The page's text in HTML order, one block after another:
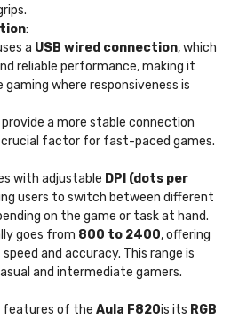
:
a USB wired connection, which
reliable performance, making it
where responsiveness is
a more stable connection
crucial factor for fast-paced games.
with adjustable DPI (dots per
users to switch between different
on the game or task at hand.
goes from 800 to 2400, offering
and accuracy. This range is
and intermediate gamers.
features of the Aula F820is its RGB